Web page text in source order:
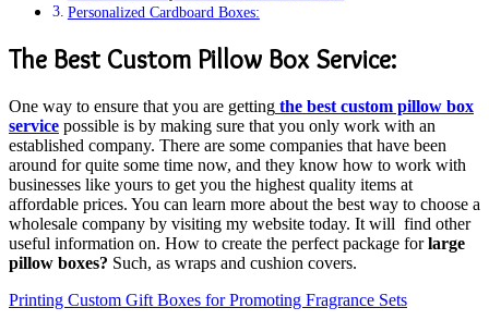
Personalized Cardboard Boxes:
The Best Custom Pillow Box Service:
One way to ensure that you are getting the best custom pillow box
service possible is by making sure that you only work with an
established company. There are some companies that have been
around for quite some time now, and they know how to work with
businesses like yours to get you the highest quality items at
affordable prices. You can learn more about the best way to choose a
wholesale company by visiting my website today. It will find other
useful information on. How to create the perfect package forlarge
pillow boxes? Such, as wraps and cushion covers.
Printing Custom Gift Boxes for Promoting Fragrance Sets